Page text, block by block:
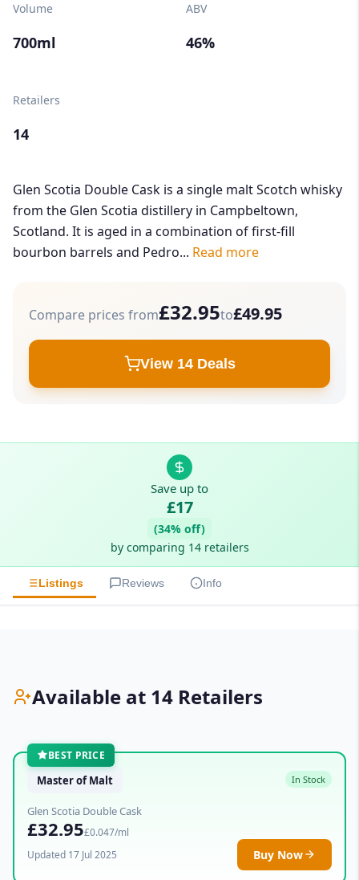
Volume
700ml
ABV
46%
Retailers
14
Glen Scotia Double Cask is a single malt Scotch whisky
from the Glen Scotia distillery in Campbeltown,
Scotland. It is aged in a combination of first-fill
bourbon barrels and Pedro... Read more
Compare prices from£32.95to£49.95
View 14 Deals
Save up to
£17
(34% off)
by comparing 14 retailers
Listings Reviews Info
Available at 14 Retailers
BEST PRICE
Master of Malt In Stock
Glen Scotia Double Cask
£32.95£0.047/ml
Updated 17 Jul 2025
Buy Now